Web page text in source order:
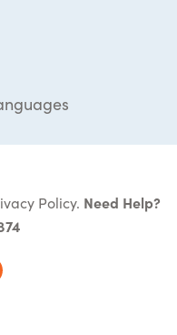
Policy. Need Help?